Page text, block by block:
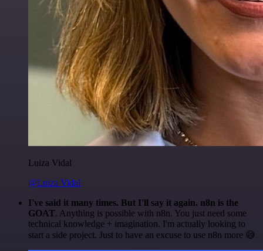
Luiza Vidal
@Luiza Vidal
I've said it many times. But I'll say it again. n8n is the
GOAT. Anything is possible with n8n. You just need some
technical knowledge + imagination. I'm actually looking to
start a side project. Just to have an excuse to use n8n more 😅